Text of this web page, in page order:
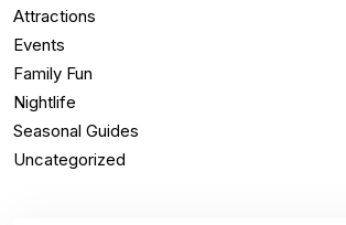
Attractions
Events
Family Fun
Nightlife
Seasonal Guides
Uncategorized